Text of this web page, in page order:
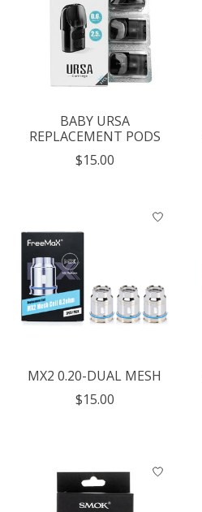
BABY URSA
REPLACEMENT PODS
$15.00
MX2 0.20-DUAL MESH
$15.00